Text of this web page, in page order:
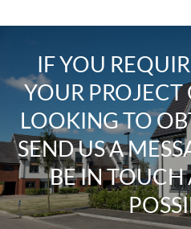
IF YOU
YOUR PROJECT
LOOKING TO
SEND US A
BE IN TOUCH